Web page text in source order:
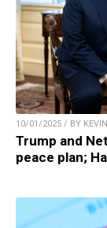
10/01/2025 / BY
Trump and
peace plan;